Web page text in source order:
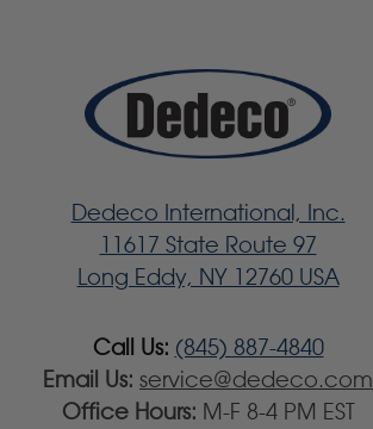
Dedeco International, Inc.
11617 State Route 97
Long Eddy, NY 12760 USA
Call Us: (845) 887-4840
Email Us: service@dedeco.com
Office Hours: M-F 8-4 PM EST